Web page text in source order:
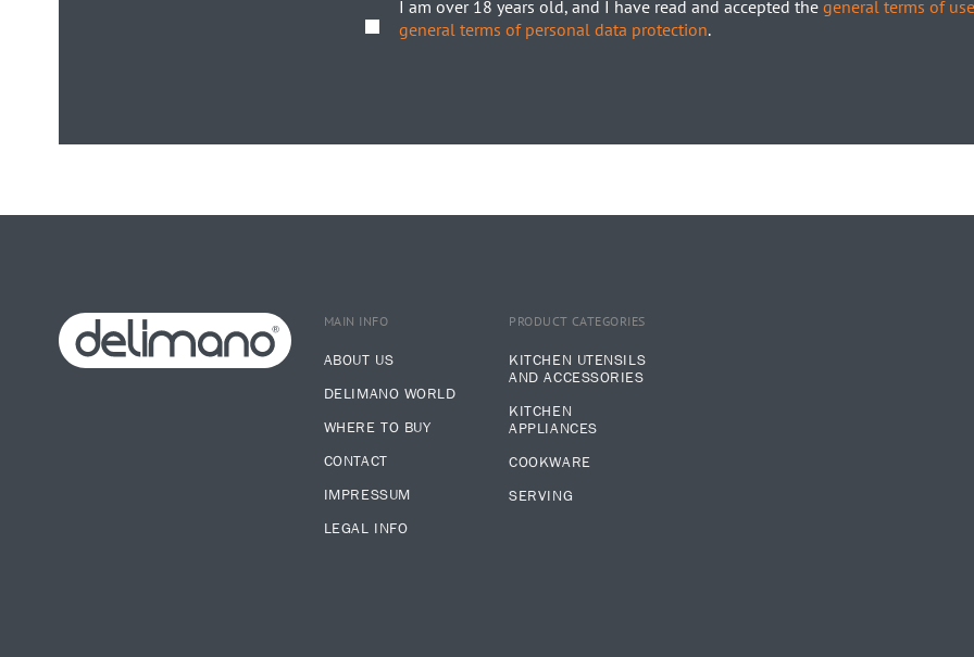
I am over 18 years old, and I have read and accepted the general terms of use
general terms of personal data protection.
MAIN INFO
ABOUT US
DELIMANO WORLD
WHERE TO BUY
CONTACT
IMPRESSUM
LEGAL INFO
PRODUCT CATEGORIES
KITCHEN UTENSILS
AND ACCESSORIES
KITCHEN
APPLIANCES
COOKWARE
SERVING